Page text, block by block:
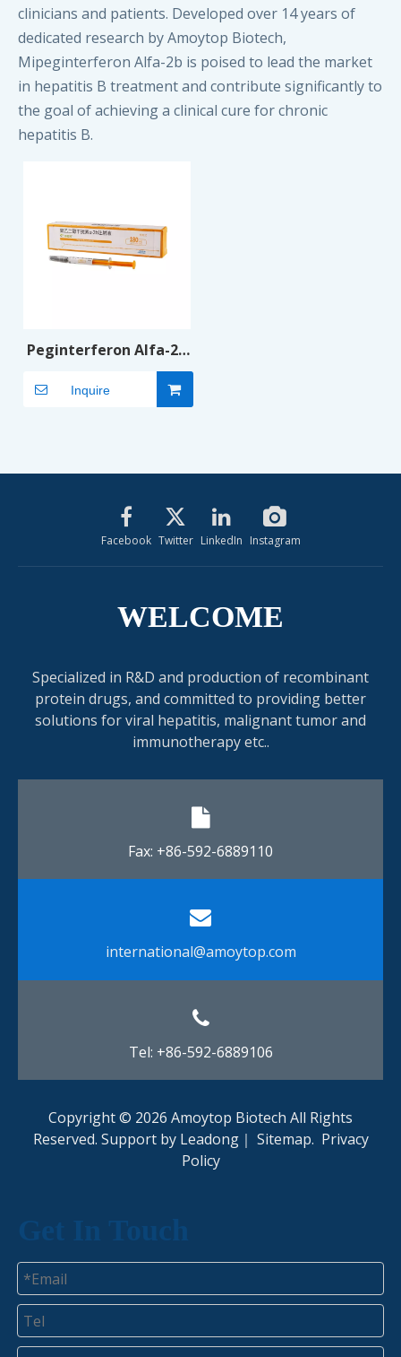
clinicians and patients. Developed over 14 years of
dedicated research by Amoytop Biotech,
Mipeginterferon Alfa-2b is poised to lead the market
in hepatitis B treatment and contribute significantly to
the goal of achieving a clinical cure for chronic
hepatitis B.
Peginterferon Alfa-2b
Inquire
Facebook Twitter LinkedIn Instagram
WELCOME
Specialized in R&D and production of recombinant
protein drugs, and committed to providing better
solutions for viral hepatitis, malignant tumor and
immunotherapy etc..
Fax: +86-592-6889110​​​​​​​
international@amoytop.com​​​​​​​
Tel: +86-592-6889106
Copyright © 2026 Amoytop Biotech All Rights
Reserved. Support by Leadong｜ Sitemap. Privacy
Policy​​​​​​​
Get In Touch